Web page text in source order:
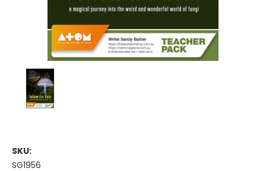
SKU:
SG1956